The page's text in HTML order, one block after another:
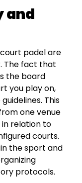
and
padel are
The fact that
the board
you play on,
This
one venue
relation to
courts.
the sport and
protocols.